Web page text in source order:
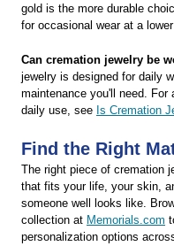
gold is the more durable
for occasional wear at a
Can cremation jewelry be
jewelry is designed for daily
maintenance you'll need. For
daily use, see Is Cremation
Find the Right
The right piece of cremation
that fits your life, your skin,
someone well looks like.
collection at Memorials.com
personalization options